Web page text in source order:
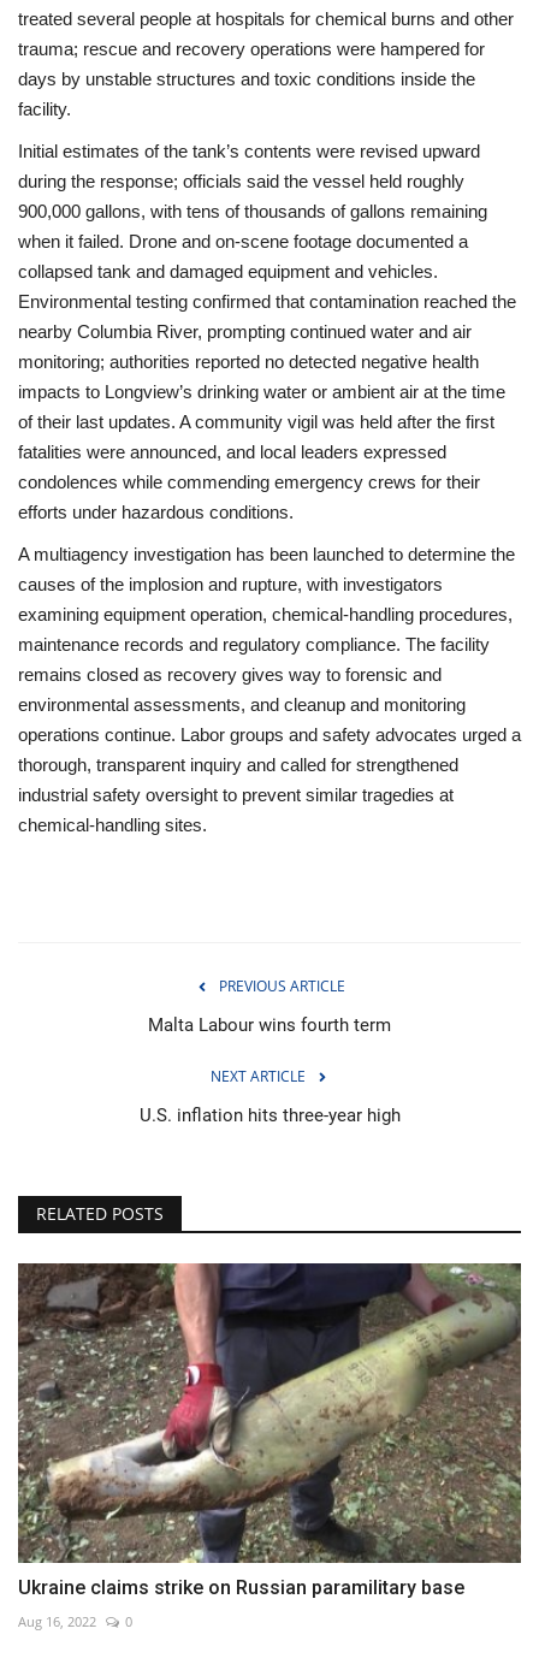
World Affairs
treated several people at hospitals for chemical burns and other
trauma; rescue and recovery operations were hampered for
days by unstable structures and toxic conditions inside the
facility.
Initial estimates of the tank’s contents were revised upward
during the response; officials said the vessel held roughly
900,000 gallons, with tens of thousands of gallons remaining
when it failed. Drone and on-scene footage documented a
collapsed tank and damaged equipment and vehicles.
Environmental testing confirmed that contamination reached the
nearby Columbia River, prompting continued water and air
monitoring; authorities reported no detected negative health
impacts to Longview’s drinking water or ambient air at the time
of their last updates. A community vigil was held after the first
fatalities were announced, and local leaders expressed
condolences while commending emergency crews for their
efforts under hazardous conditions.
A multiagency investigation has been launched to determine the
causes of the implosion and rupture, with investigators
examining equipment operation, chemical-handling procedures,
maintenance records and regulatory compliance. The facility
remains closed as recovery gives way to forensic and
environmental assessments, and cleanup and monitoring
operations continue. Labor groups and safety advocates urged a
thorough, transparent inquiry and called for strengthened
industrial safety oversight to prevent similar tragedies at
chemical-handling sites.
PREVIOUS ARTICLE
Malta Labour wins fourth term
NEXT ARTICLE
U.S. inflation hits three-year high
RELATED POSTS
Ukraine claims strike on Russian paramilitary base
Aug 16, 2022 0